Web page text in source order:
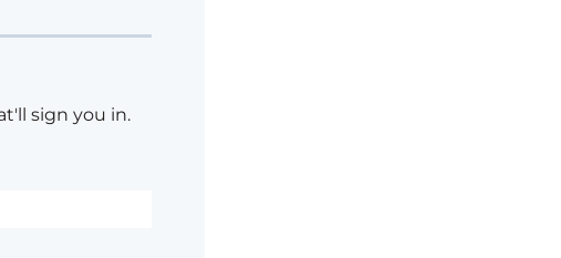
sign you in.